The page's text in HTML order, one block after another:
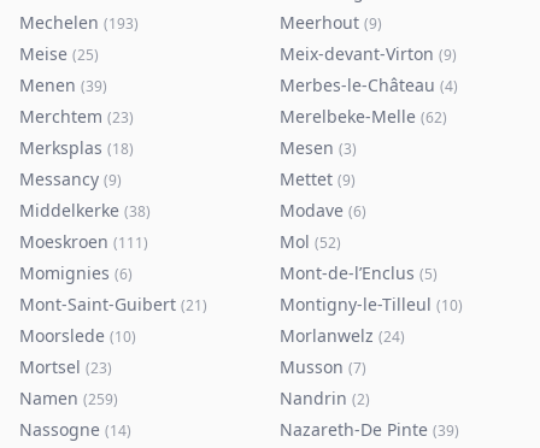
Mechelen (193) Meerhout (9)
Meise (25) Meix-devant-Virton (9)
Menen (39) Merbes-le-Château (4)
Merchtem (23) Merelbeke-Melle (62)
Merksplas (18) Mesen (3)
Messancy (9) Mettet (9)
Middelkerke (38) Modave (6)
Moeskroen (111) Mol (52)
Momignies (6) Mont-de-l’Enclus (5)
Mont-Saint-Guibert (21) Montigny-le-Tilleul (10)
Moorslede (10) Morlanwelz (24)
Mortsel (23) Musson (7)
Namen (259) Nandrin (2)
Nassogne (14) Nazareth-De Pinte (39)